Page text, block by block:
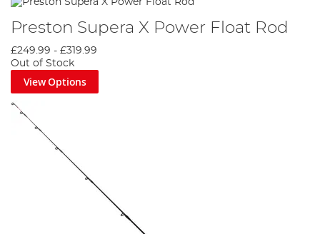
Preston Supera X Power Float Rod
£249.99 - £319.99
Out of Stock
View Options